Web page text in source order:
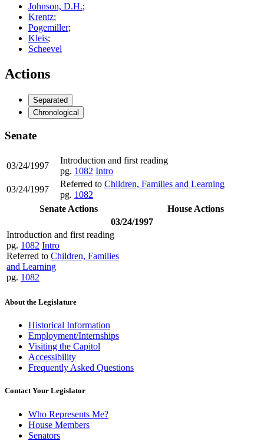
Johnson, D.H.;
Krentz;
Pogemiller;
Kleis;
Scheevel
Actions
Separated
Chronological
Senate
03/24/1997
Introduction and first reading
pg. 1082 Intro
03/24/1997
Referred to Children, Families and Learning
pg. 1082
Senate Actions
House Actions
03/24/1997
Introduction and first reading
pg. 1082 Intro
Referred to Children, Families
and Learning
pg. 1082
About the Legislature
Historical Information
Employment/Internships
Visiting the Capitol
Accessibility
Frequently Asked Questions
Contact Your Legislator
Who Represents Me?
House Members
Senators